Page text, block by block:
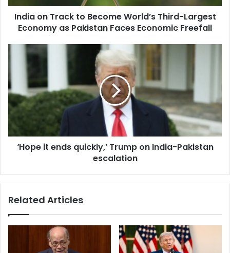
r
e
c
o
e
W
d
s
India on Track to Become World’s Third-Largest
Economy as Pakistan Faces Economic Freefall
p
e
i
t
n
c
‘Hope it ends quickly,’ Trump on India-Pakistan
escalation
Related Articles